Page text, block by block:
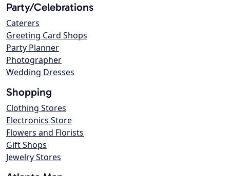
Party/Celebrations
Caterers
Greeting Card Shops
Party Planner
Photographer
Wedding Dresses
Shopping
Clothing Stores
Electronics Store
Flowers and Florists
Gift Shops
Jewelry Stores